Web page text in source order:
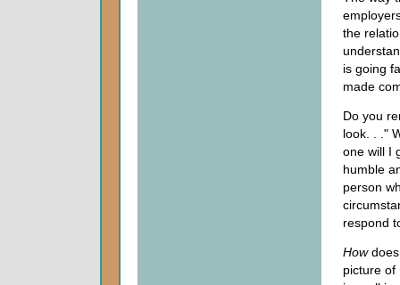
the
is going
made
Do you
look. . ."
one will I
humble
person
respond
Howdoes
picture of